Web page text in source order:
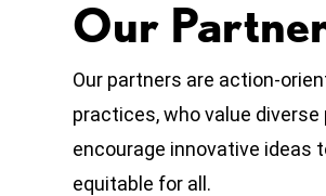
Our
Our partners are action-
practices, who value
encourage innovative ideas
equitable for all.